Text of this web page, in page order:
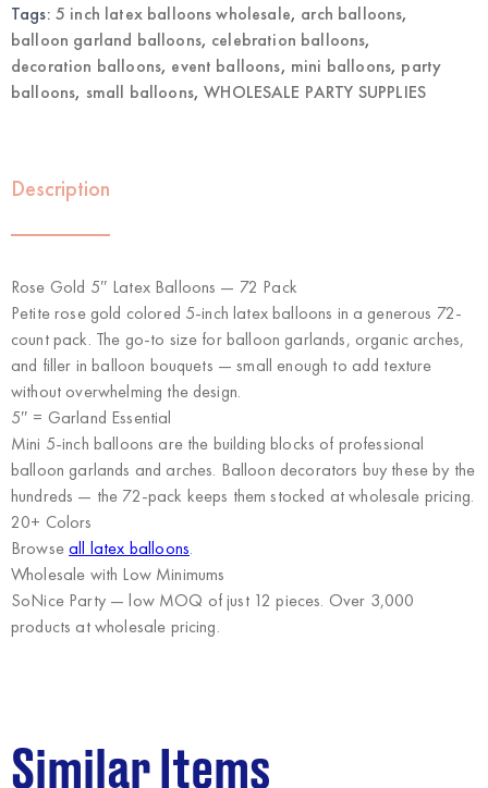
Tags: 5 inch latex balloons wholesale, arch balloons,
balloon garland balloons, celebration balloons,
decoration balloons, event balloons, mini balloons, party
balloons, small balloons,WHOLESALE PARTY SUPPLIES
Description
Rose Gold 5″ Latex Balloons — 72 Pack
Petite rose gold colored 5-inch latex balloons in a generous 72-
count pack. The go-to size for balloon garlands, organic arches,
and filler in balloon bouquets — small enough to add texture
without overwhelming the design.
5″ = Garland Essential
Mini 5-inch balloons are the building blocks of professional
balloon garlands and arches. Balloon decorators buy these by the
hundreds — the 72-pack keeps them stocked at wholesale pricing.
20+ Colors
Browseall latex balloons.
Wholesale with Low Minimums
SoNice Party— low MOQ of just 12 pieces. Over 3,000
products at wholesale pricing.
Similar Items